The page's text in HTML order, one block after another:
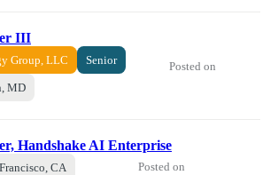
III
Group, LLC Senior
MD
Posted on
Handshake AI Enterprise
CA Posted on